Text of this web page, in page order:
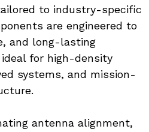
to industry-specific
are engineered to
and long-lasting
for high-density
systems, and mission-
antenna alignment,